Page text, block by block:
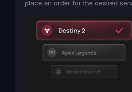
place an order for the desired